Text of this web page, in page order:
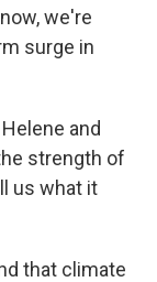
we're
surge in
and
strength of
us what it
that climate